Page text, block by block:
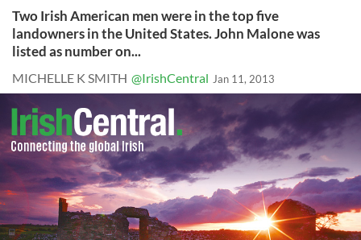
Two Irish American men were in the top five
landowners in the United States. John Malone was
listed as number on...
MICHELLE K SMITH @IrishCentral Jan 11, 2013